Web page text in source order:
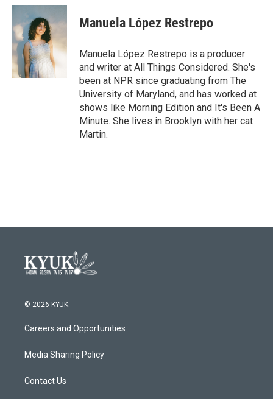
c
b
o
o
k
i
t
t
e
r
n
k
d
I
n
Manuela López Restrepo
Manuela López Restrepo is a producer
and writer at All Things Considered. She's
been at NPR since graduating from The
University of Maryland, and has worked at
shows like Morning Edition and It's Been A
Minute. She lives in Brooklyn with her cat
Martin.
© 2026 KYUK
Careers and Opportunities
Media Sharing Policy
Contact Us